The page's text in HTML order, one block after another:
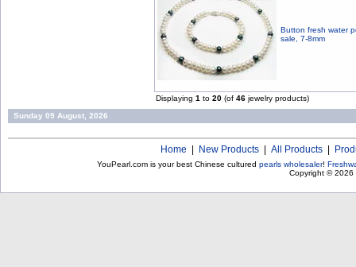
Button fresh water
sale, 7-8mm
Displaying 1 to 20 (of 46 jewelry products)
Sunday 09 August, 2026
Home New Products All Products
YouPearl.com is your best Chinese cultured pearls wholesaler!
Copyright © 2026